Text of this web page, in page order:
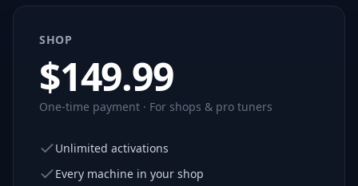
SHOP
$149.99
One-time payment · For shops & pro tuners
Unlimited activations
Every machine in your shop